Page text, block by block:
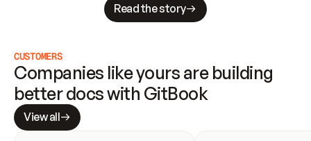
Read the story
CUSTOMERS
Companies like yours are building
better docs with GitBook
View all